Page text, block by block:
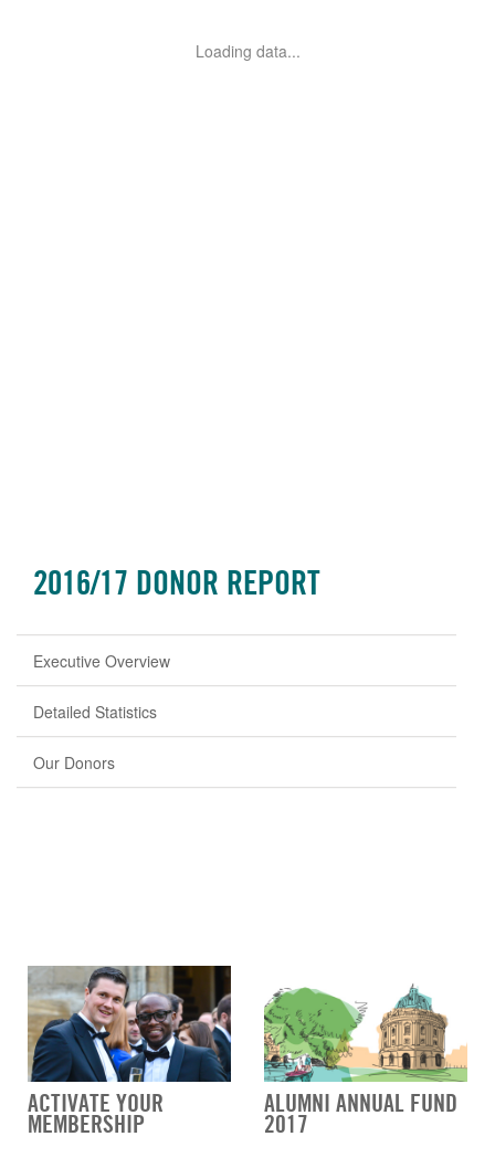
Loading data...
2016/17 DONOR REPORT
Executive Overview
Detailed Statistics
Our Donors
ACTIVATE YOUR
MEMBERSHIP
ALUMNI ANNUAL FUND
2017